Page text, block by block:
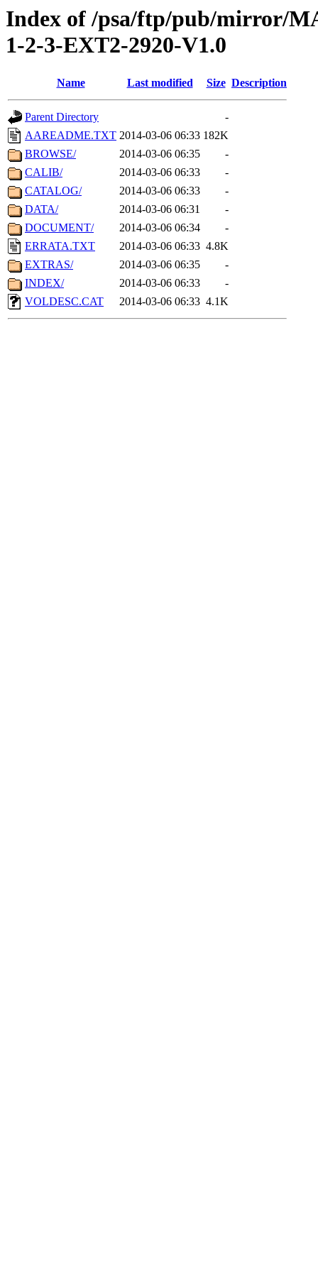
Index of /psa/ftp/pub/mirror/
1-2-3-EXT2-2920-V1.0
Name Last modified Size Description
Parent Directory
-
AAREADME.TXT 2014-03-06 06:33 182K
BROWSE/
2014-03-06 06:35
-
CALIB/
2014-03-06 06:33
-
CATALOG/
2014-03-06 06:33
-
DATA/
2014-03-06 06:31
-
DOCUMENT/
2014-03-06 06:34
-
ERRATA.TXT
2014-03-06 06:33 4.8K
EXTRAS/
2014-03-06 06:35
-
INDEX/
2014-03-06 06:33
-
VOLDESC.CAT
2014-03-06 06:33 4.1K